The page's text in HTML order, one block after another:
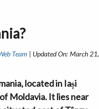
Team | Updated On: March 21,
located in Iași
Moldavia. It lies near